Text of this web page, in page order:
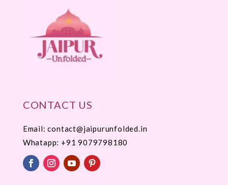
CONTACT US
Email: contact@jaipurunfolded.in
Whatapp: +91 9079798180